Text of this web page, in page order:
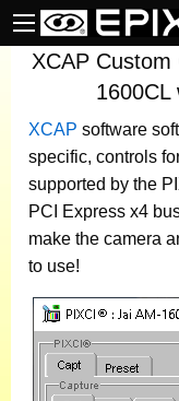
XCAP
XCAP software
specific, controls
supported by the
PCI Express x4
make the camera
to use!